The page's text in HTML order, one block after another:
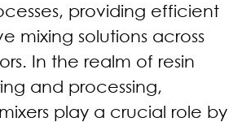
providing efficient
mixing solutions across
In the realm of resin
and processing,
play a crucial role by